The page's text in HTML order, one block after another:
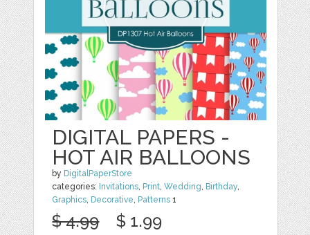
DIGITAL PAPERS -
HOT AIR BALLOONS
by DigitalPaperStore
categories: Invitations, Print,Wedding, Birthday,
Graphics, Decorative, Patterns 1
$ 4.99 $ 1.99